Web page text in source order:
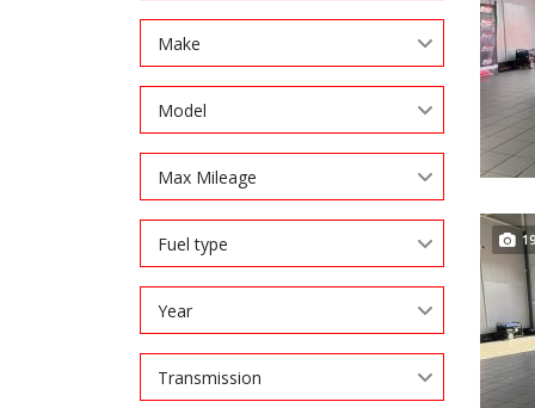
Make
Model
Max Mileage
Fuel type
Year
Transmission
19